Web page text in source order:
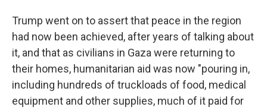
Trump went on to assert that peace in the region
had now been achieved, after years of talking about
it, and that as civilians in Gaza were returning to
their homes, humanitarian aid was now "pouring in,
including hundreds of truckloads of food, medical
equipment and other supplies, much of it paid for